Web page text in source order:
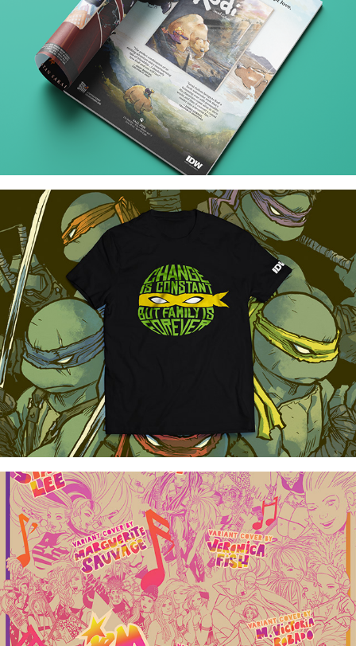
Comic Book Ads
Teenage Mutant Ninja Turtles T-Shirt
Jem and the Holograms Poster